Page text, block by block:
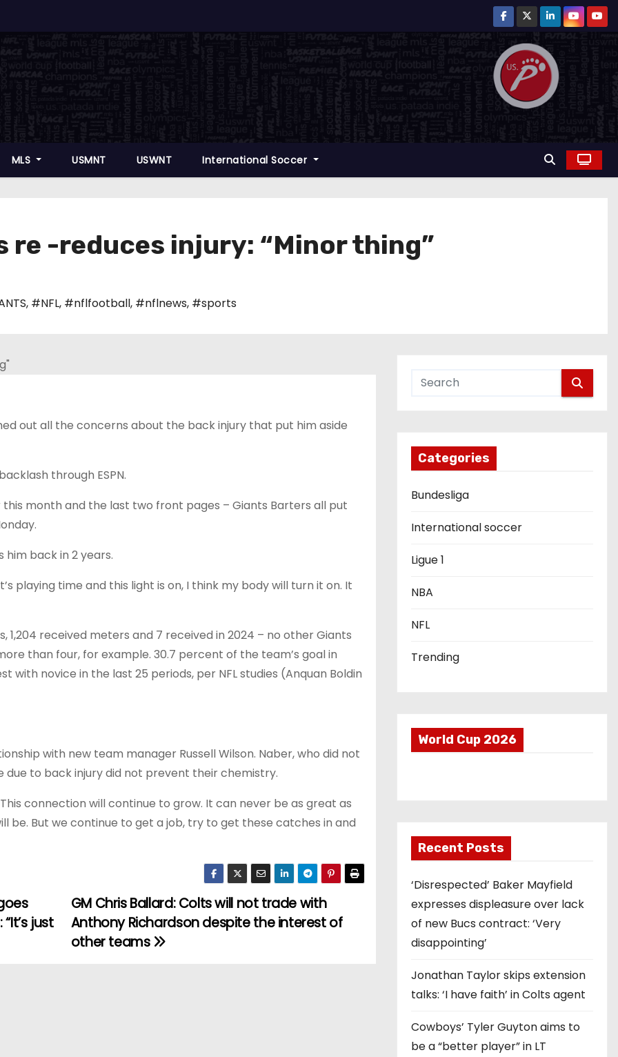
MLS USMNT USWNT International Soccer
re -reduces injury: “Minor thing”
, #NFL, #nflfootball, #nflnews, #sports
out all the concerns about the back injury that put him aside
through ESPN.
month and the last two front pages – Giants Barters all put
back in 2 years.
playing time and this light is on, I think my body will turn it on. It
1,204 received meters and 7 received in 2024 – no other Giants
than four, for example. 30.7 percent of the team’s goal in
with novice in the last 25 periods, per NFL studies (Anquan Boldin
with new team manager Russell Wilson. Naber, who did not
to back injury did not prevent their chemistry.
connection will continue to grow. It can never be as great as
be. But we continue to get a job, try to get these catches in and
GM Chris Ballard: Colts will not trade with
Anthony Richardson despite the interest of
other teams
just
Categories
Bundesliga
International soccer
Ligue 1
NBA
NFL
Trending
World Cup 2026
Recent Posts
‘Disrespected’ Baker Mayfield
expresses displeasure over lack
of new Bucs contract: ‘Very
disappointing’
Jonathan Taylor skips extension
talks: ‘I have faith’ in Colts agent
Cowboys’ Tyler Guyton aims to
be a “better player” in LT